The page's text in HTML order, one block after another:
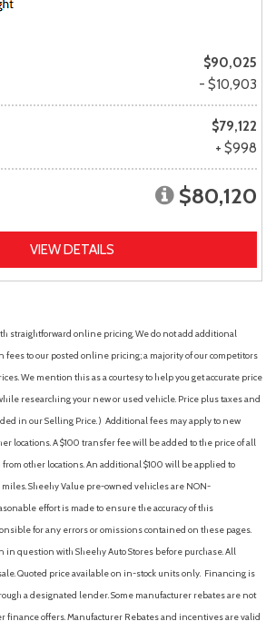
$90,025
- $10,903
$79,122
+ $998
$80,120
VIEW DETAILS
straightforward online pricing. We do not add additional
to our posted online pricing; a majority of our competitors
We mention this as a courtesy to help you get accurate price
researching your new or used vehicle. Price plus taxes and
in our Selling Price. ) Additional fees may apply to new
locations. A $100 transfer fee will be added to the price of all
other locations. An additional $100 will be applied to
Sheehy Value pre-owned vehicles are NON-
effort is made to ensure the accuracy of this
for any errors or omissions contained on these pages.
question with Sheehy Auto Stores before purchase. All
Quoted price available on in-stock units only. Financing is
a designated lender. Some manufacturer rebates are not
finance offers. Manufacturer Rebates and incentives are valid